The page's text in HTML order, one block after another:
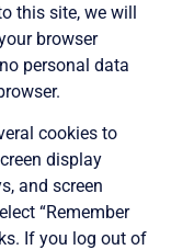
this site, we will
browser
personal data
cookies to
display
and screen
“Remember
If you log out of